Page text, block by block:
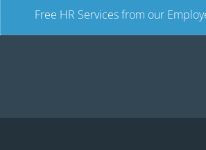
Free HR Services from our